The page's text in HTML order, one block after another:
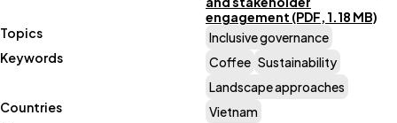
engagement (PDF, 1.18 MB)
Topics
Inclusive governance
Keywords
Coffee Sustainability
Landscape approaches
Countries
Vietnam